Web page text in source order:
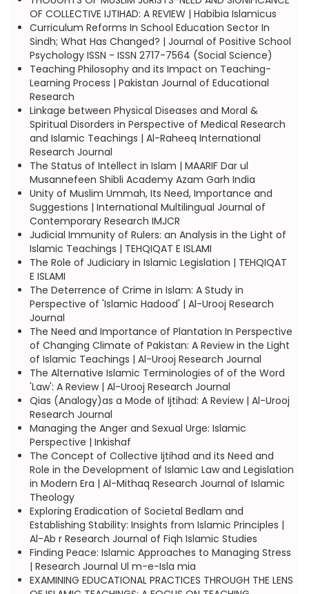
OF COLLECTIVE IJTIHAD: A REVIEW | Habibia Islamicus
Curriculum Reforms In School Education Sector In
Sindh; What Has Changed? | Journal of Positive School
Psychology ISSN - ISSN 2717-7564 (Social Science)
Teaching Philosophy and its Impact on Teaching-
Learning Process | Pakistan Journal of Educational
Research
Linkage between Physical Diseases and Moral &
Spiritual Disorders in Perspective of Medical Research
and Islamic Teachings | Al-Raheeq International
Research Journal
The Status of Intellect in Islam | MAARIF Dar ul
Musannefeen Shibli Academy Azam Garh India
Unity of Muslim Ummah, Its Need, Importance and
Suggestions | International Multilingual Journal of
Contemporary Research IMJCR
Judicial Immunity of Rulers: an Analysis in the Light of
Islamic Teachings | TEHQIQAT E ISLAMI
The Role of Judiciary in Islamic Legislation | TEHQIQAT
E ISLAMI
The Deterrence of Crime in Islam: A Study in
Perspective of 'Islamic Hadood' | Al-Urooj Research
Journal
The Need and Importance of Plantation In Perspective
of Changing Climate of Pakistan: A Review in the Light
of Islamic Teachings | Al-Urooj Research Journal
The Alternative Islamic Terminologies of of the Word
'Law': A Review | Al-Urooj Research Journal
Qias (Analogy)as a Mode of Ijtihad: A Review | Al-Urooj
Research Journal
Managing the Anger and Sexual Urge: Islamic
Perspective | Inkishaf
The Concept of Collective Ijtihad and its Need and
Role in the Development of Islamic Law and Legislation
in Modern Era | Al-Mithaq Research Journal of Islamic
Theology
Exploring Eradication of Societal Bedlam and
Establishing Stability: Insights from Islamic Principles |
Al-Ab r Research Journal of Fiqh Islamic Studies
Finding Peace: Islamic Approaches to Managing Stress
| Research Journal Ul m-e-Isla mia
EXAMINING EDUCATIONAL PRACTICES THROUGH THE LENS